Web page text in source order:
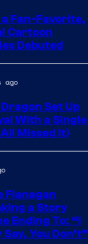
Fan-Favorite,
Cartoon
Debuted
ago
Set Up
With a Single
Missed It)
Flanagan
a Story
Ending To: “I
You Don’t”